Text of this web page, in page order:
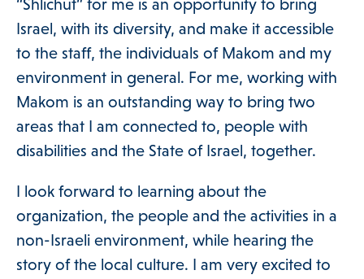
“Shlichut” for me is an opportunity to bring
Israel, with its diversity, and make it accessible
to the staff, the individuals of Makom and my
environment in general. For me, working with
Makom is an outstanding way to bring two
areas that I am connected to, people with
disabilities and the State of Israel, together.
I look forward to learning about the
organization, the people and the activities in a
non-Israeli environment, while hearing the
story of the local culture. I am very excited to